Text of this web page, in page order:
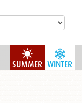
WINTER
SUMMER